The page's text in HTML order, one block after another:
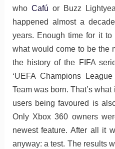
who Cafú or Buzz
happened almost a
years. Enough time for it
what would come to be the
the history of the FIFA
‘UEFA Champions
Team was born. That’s
users being favoured is
Only Xbox 360 owners
newest feature. After all it
anyway: a test. The results